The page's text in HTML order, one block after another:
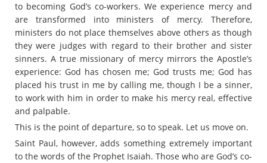
to becoming God’s co-workers. We experience mercy and
are transformed into ministers of mercy. Therefore,
ministers do not place themselves above others as though
they were judges with regard to their brother and sister
sinners. A true missionary of mercy mirrors the Apostle’s
experience: God has chosen me; God trusts me; God has
placed his trust in me by calling me, though I be a sinner,
to work with him in order to make his mercy real, effective
and palpable.
This is the point of departure, so to speak. Let us move on.
Saint Paul, however, adds something extremely important
to the words of the Prophet Isaiah. Those who are God’s co-